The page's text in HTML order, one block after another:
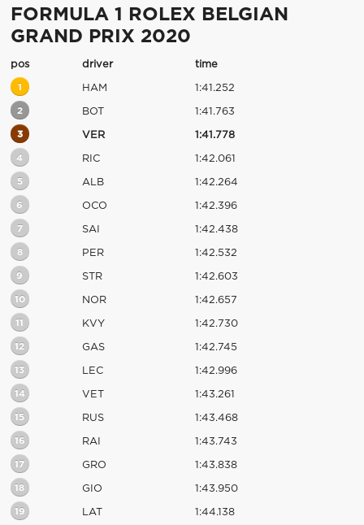
FORMULA 1 ROLEX BELGIAN
GRAND PRIX 2020
pos driver time
1 HAM 1:41.252
2 BOT 1:41.763
3 VER 1:41.778
4 RIC 1:42.061
5 ALB 1:42.264
6 OCO 1:42.396
7 SAI 1:42.438
8 PER 1:42.532
9 STR 1:42.603
10 NOR 1:42.657
11 KVY 1:42.730
12 GAS 1:42.745
13 LEC 1:42.996
14 VET 1:43.261
15 RUS 1:43.468
16 RAI 1:43.743
17 GRO 1:43.838
18 GIO 1:43.950
19 LAT 1:44.138